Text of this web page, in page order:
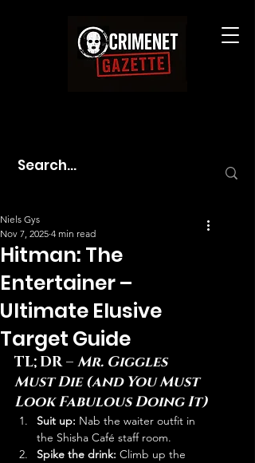
Hitman: The
Entertainer –
Ultimate Elusive
Target Guide
Niels Gys
Nov 7, 2025 4 min read
TL;DR – Mr. Giggles
Must Die (and You Must
Look Fabulous Doing It)
Suit up: Nab the waiter outfit in
the Shisha Café staff room.
Spike the drink: Climb up the